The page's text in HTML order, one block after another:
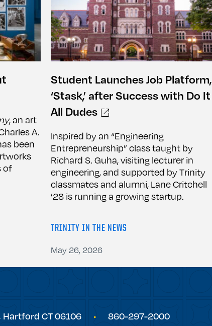
, an art
A.
been
of
Student Launches Job Platform,
‘Stask,’ after Success with Do It
All Dudes
Inspired by an “Engineering
Entrepreneurship” class taught by
Richard S. Guha, visiting lecturer in
engineering, and supported by Trinity
classmates and alumni, Lane Critchell
’28 is running a growing startup.
TRINITY IN THE NEWS
May 26, 2026
Hartford CT06106 860-297-2000